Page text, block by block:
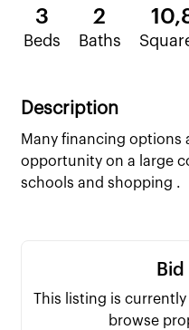
3
Beds
2
Baths
Description
Many financing options
opportunity on a large
schools and shopping .
This listing is
browse